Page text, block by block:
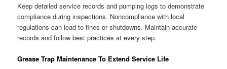
Keep detailed service records and pumping logs to demonstrate
compliance during inspections. Noncompliance with local
regulations can lead to fines or shutdowns. Maintain accurate
records and follow best practices at every step.
Grease Trap Maintenance To Extend Service Life